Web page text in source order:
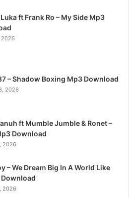
ft Frank Ro – My Side Mp3
2026
– Shadow Boxing Mp3 Download
2026
ft Mumble Jumble & Ronet –
Download
2026
– We Dream Big In A World Like
Download
2026